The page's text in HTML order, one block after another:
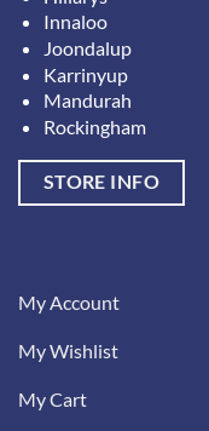
Innaloo
Joondalup
Karrinyup
Mandurah
Rockingham
STORE INFO
My Account
My Wishlist
My Cart